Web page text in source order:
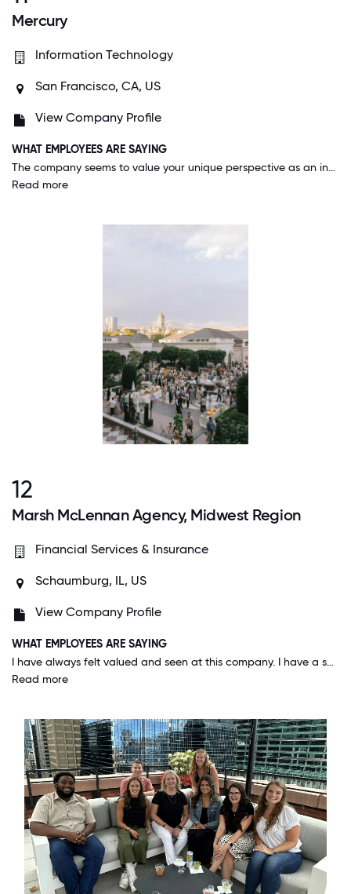
Mercury
Information Technology
San Francisco, CA, US
View Company Profile
WHAT EMPLOYEES ARE SAYING
The company seems to value your unique perspective as an individual valuing diversity of thought and active thinking. They care about your growth and encourage you to keep learning through the generous learning and development budget. The company also truly wants you to take care of yourself by using the wellness benefit, which can be used for things like vacations, hobbies, or a spa day!
Read more
12
Marsh McLennan Agency, Midwest Region
Financial Services & Insurance
Schaumburg, IL, US
View Company Profile
WHAT EMPLOYEES ARE SAYING
I have always felt valued and seen at this company. I have a support system in my teammates and my manager. I can show up exactly as I am and feel I belong. I am able to balance my personal life and work life easily due to the flexible approach the company has. We are seen as people first, then employees. I also appreciate how quickly the company adapts to changes and employee needs (i.e. working remotely, increased parental leave, mental health benefits) and responds to employee feedback.
Read more